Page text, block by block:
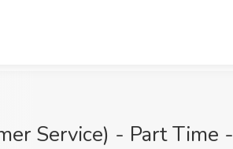
Service) - Part Time -